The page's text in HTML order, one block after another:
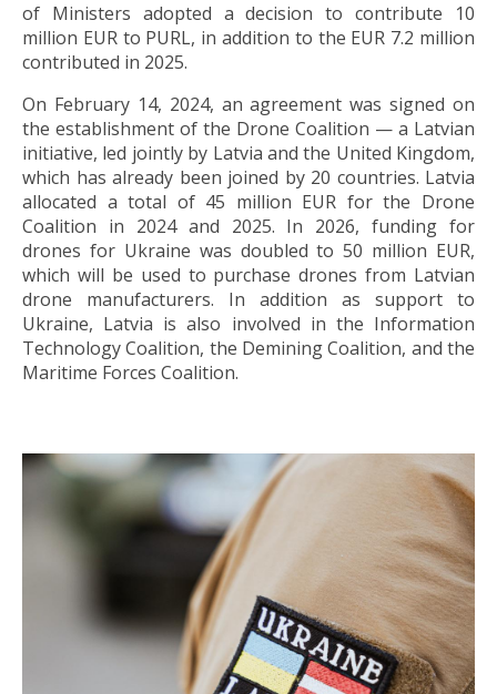
of Ministers adopted a decision to contribute 10
million EUR to PURL, in addition to the EUR 7.2 million
contributed in 2025.
On February 14, 2024, an agreement was signed on
the establishment of the Drone Coalition — a Latvian
initiative, led jointly by Latvia and the United Kingdom,
which has already been joined by 20 countries. Latvia
allocated a total of 45 million EUR for the Drone
Coalition in 2024 and 2025. In 2026, funding for
drones for Ukraine was doubled to 50 million EUR,
which will be used to purchase drones from Latvian
drone manufacturers. In addition as support to
Ukraine, Latvia is also involved in the Information
Technology Coalition, the Demining Coalition, and the
Maritime Forces Coalition.